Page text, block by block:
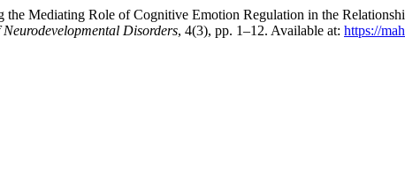
Mediating Role of Cognitive Emotion Regulation in the
Disorders, 4(3), pp. 1–12. Available at: https://